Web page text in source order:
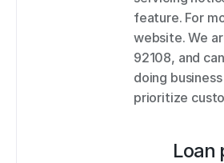
feature. For
website. We
92108, and
doing
prioritize
Loan